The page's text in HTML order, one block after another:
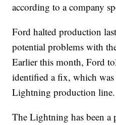
according to a company
Ford halted production
potential problems with
Earlier this month, Ford
identified a fix, which
Lightning production line.
The Lightning has been